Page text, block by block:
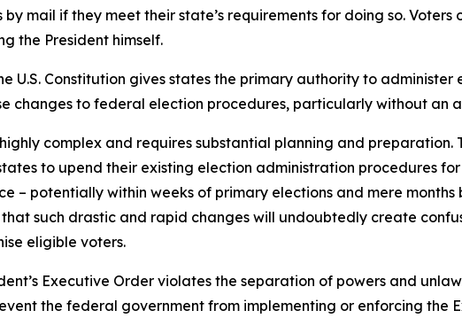
mail if they meet their state’s requirements for doing so.
the President himself.
U.S. Constitution gives states the primary authority to administer
changes to federal election procedures, particularly without an
complex and requires substantial planning and
to upend their existing election administration procedures
– potentially within weeks of primary elections and mere
such drastic and rapid changes will undoubtedly create
eligible voters.
Executive Order violates the separation of powers and
the federal government from implementing or enforcing the